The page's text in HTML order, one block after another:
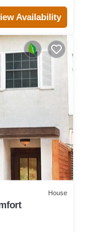
Availability
House